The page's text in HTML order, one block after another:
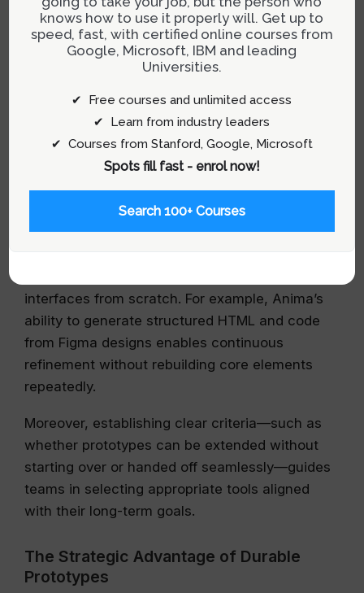
Designing for Longevity: From Ideation
to Production
a prototype to “survive.” Instead of viewing
prototypes solely as ephemeral artifacts for
validation, teams should aim to create outputs
that can serve as evolution points within the
This involves leveraging tools capable of
interfaces from scratch. For example, Anima’s
ability to generate structured HTML and code
from Figma designs enables continuous
refinement without rebuilding core elements
repeatedly.
Moreover, establishing clear criteria—such as
whether prototypes can be extended without
starting over or handed off seamlessly—guides
teams in selecting appropriate tools aligned
with their long-term goals.
The Strategic Advantage of Durable
Prototypes
knows how to use it properly will. Get up to
speed, fast, with certified online courses from
Google, Microsoft, IBM and leading
Universities.
✔ Free courses and unlimited access
✔ Learn from industry leaders
✔ Courses from Stanford, Google, Microsoft
Spots fill fast - enrol now!
Search 100+ Courses